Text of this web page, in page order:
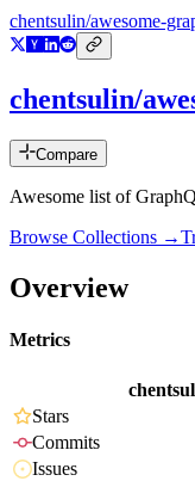
chentsulin/awesome-
chentsulin/
Compare
Awesome list of
Browse Collections →
Overview
Metrics
Stars
Commits
Issues